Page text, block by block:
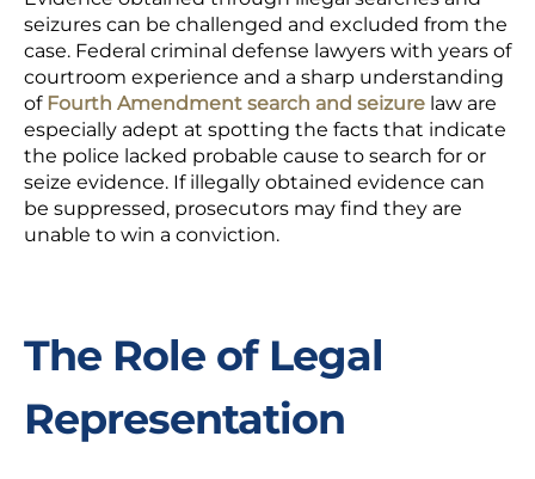
seizures can be challenged and excluded from the
case. Federal criminal defense lawyers with years of
courtroom experience and a sharp understanding
of Fourth Amendment search and seizure law are
especially adept at spotting the facts that indicate
the police lacked probable cause to search for or
seize evidence. If illegally obtained evidence can
be suppressed, prosecutors may find they are
unable to win a conviction.
The Role of Legal
Representation